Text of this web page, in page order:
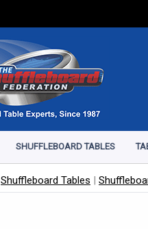
SHUFFLEBOARD TABLES
Shuffleboard Tables |